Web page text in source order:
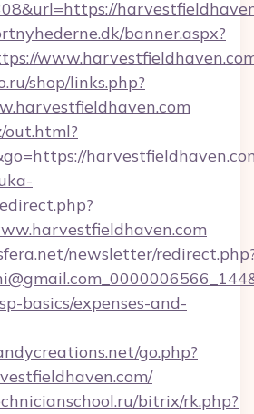
banner.aspx?
shop/links.php?
out.html?
newsletter/
basics/expenses-and-
go.php?
bitrix/rk.php?